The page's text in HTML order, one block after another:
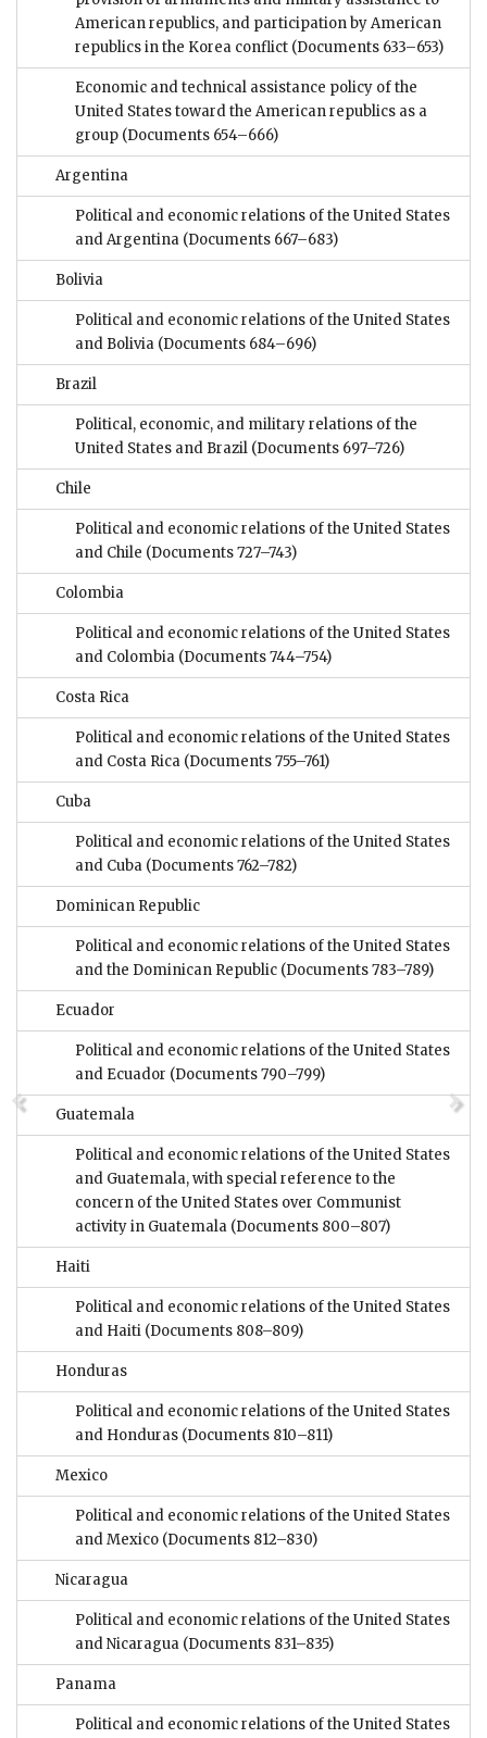
American republics, and participation by American
republics in the Korea conflict (Documents 633–653)
Economic and technical assistance policy of the
United States toward the American republics as a
group (Documents 654–666)
Argentina
Political and economic relations of the United States
and Argentina (Documents 667–683)
Bolivia
Political and economic relations of the United States
and Bolivia (Documents 684–696)
Brazil
Political, economic, and military relations of the
United States and Brazil (Documents 697–726)
Chile
Political and economic relations of the United States
and Chile (Documents 727–743)
Colombia
Political and economic relations of the United States
and Colombia (Documents 744–754)
Costa Rica
Political and economic relations of the United States
and Costa Rica (Documents 755–761)
Cuba
Political and economic relations of the United States
and Cuba (Documents 762–782)
Dominican Republic
Political and economic relations of the United States
and the Dominican Republic (Documents 783–789)
Ecuador
Political and economic relations of the United States
and Ecuador (Documents 790–799)
Guatemala
Political and economic relations of the United States
and Guatemala, with special reference to the
concern of the United States over Communist
activity in Guatemala (Documents 800–807)
Haiti
Political and economic relations of the United States
and Haiti (Documents 808–809)
Honduras
Political and economic relations of the United States
and Honduras (Documents 810–811)
Mexico
Political and economic relations of the United States
and Mexico (Documents 812–830)
Nicaragua
Political and economic relations of the United States
and Nicaragua (Documents 831–835)
Panama
Political and economic relations of the United States